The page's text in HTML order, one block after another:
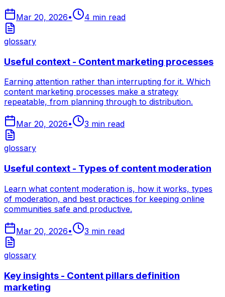
Mar 20, 2026• 4 min read
glossary
Useful context - Content marketing processes
Earning attention rather than interrupting for it. Which
content marketing processes make a strategy
repeatable, from planning through to distribution.
Mar 20, 2026• 3 min read
glossary
Useful context - Types of content moderation
Learn what content moderation is, how it works, types
of moderation, and best practices for keeping online
communities safe and productive.
Mar 20, 2026• 3 min read
glossary
Key insights - Content pillars definition
marketing